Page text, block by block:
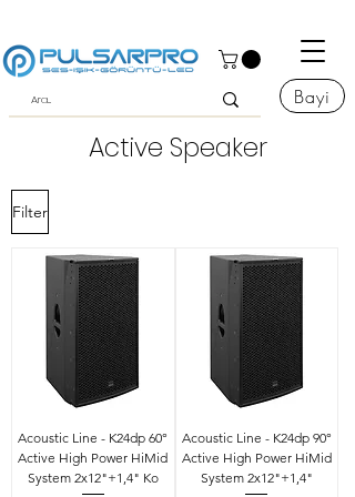
Bayi
Active Speaker
Filter
Acoustic Line - K24dp 60°
Active High Power HiMid
System 2x12"+1,4" Ko
Acoustic Line - K24dp 90°
Active High Power HiMid
System 2x12"+1,4"